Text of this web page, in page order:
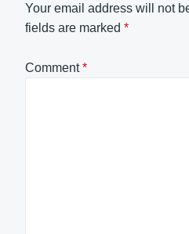
Your email address will not
fields are marked *
Comment*